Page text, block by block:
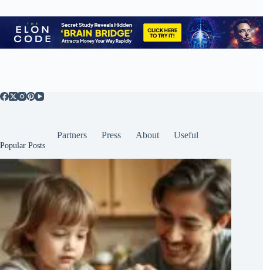
Partners Press About Useful
Popular Posts